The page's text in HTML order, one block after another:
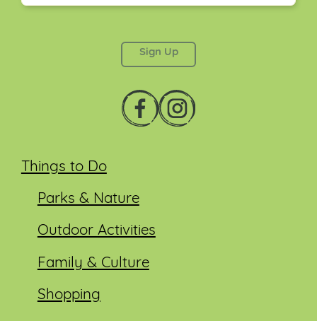
Things to Do
Parks & Nature
Outdoor Activities
Family & Culture
Shopping